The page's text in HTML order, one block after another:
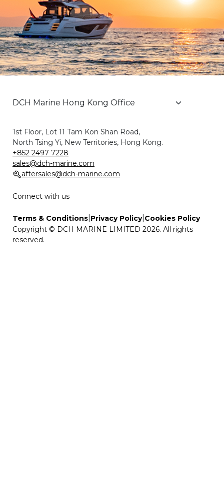
1st Floor, Lot 11 Tam Kon Shan Road,
North Tsing Yi, New Territories, Hong Kong.
+852 2497 7228
sales@dch-marine.com
aftersales@dch-marine.com
Connect with us
Terms & Conditions Privacy Policy| Cookies Policy
Copyright © DCH MARINE LIMITED 2026. All rights
reserved.